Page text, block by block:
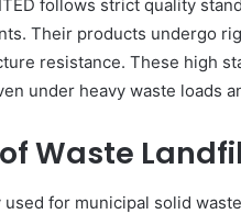
follows strict quality
Their products undergo
resistance. These high
under heavy waste loads
Waste
for municipal solid